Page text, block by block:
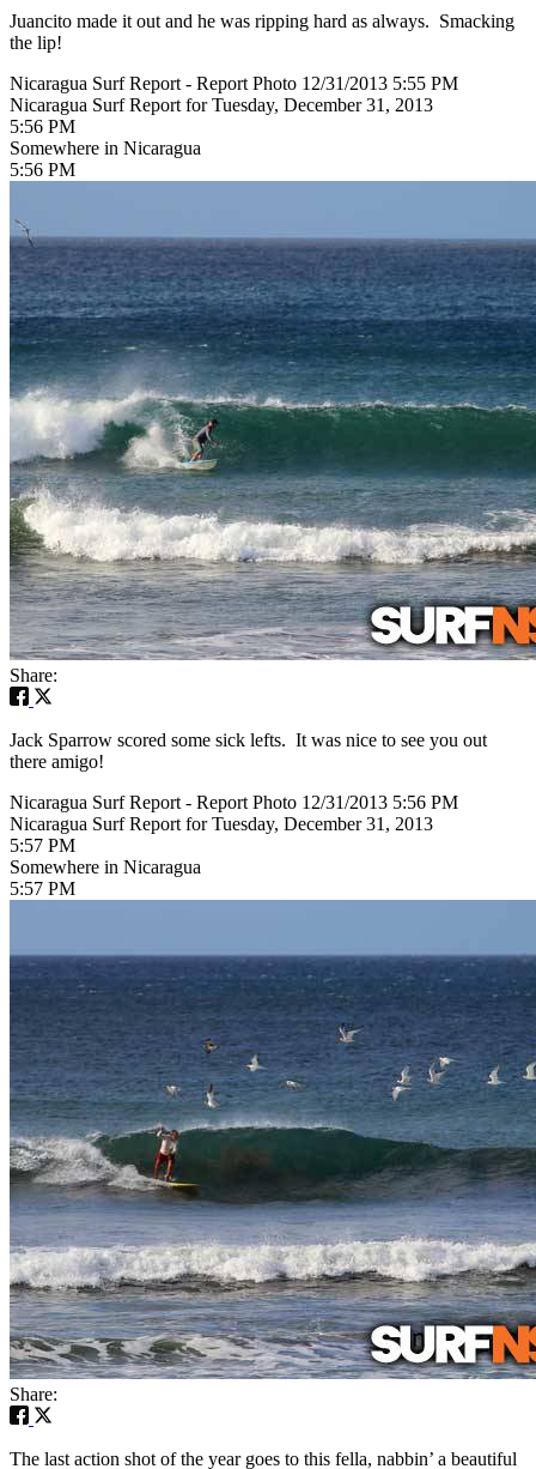
Juancito made it out and he was ripping hard as always. Smacking
the lip!
Nicaragua Surf Report - Report Photo 12/31/2013 5:55 PM
Nicaragua Surf Report for Tuesday, December 31, 2013
5:56 PM
Somewhere in Nicaragua
5:56 PM
Share:
Jack Sparrow scored some sick lefts. It was nice to see you out
there amigo!
Nicaragua Surf Report - Report Photo 12/31/2013 5:56 PM
Nicaragua Surf Report for Tuesday, December 31, 2013
5:57 PM
Somewhere in Nicaragua
5:57 PM
Share:
The last action shot of the year goes to this fella, nabbin’ a beautiful